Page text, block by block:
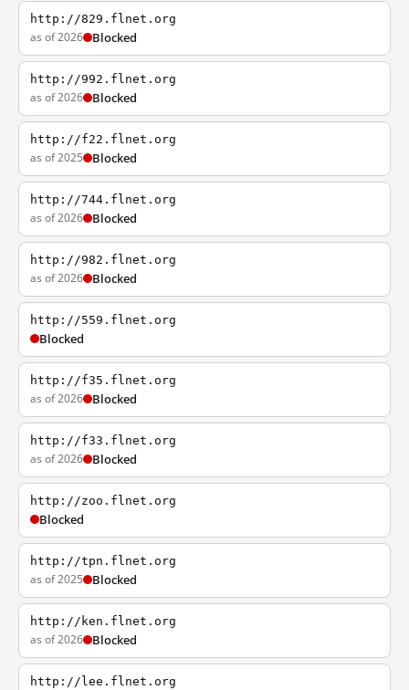
http://829.flnet.org
as of 2026 Blocked
http://992.flnet.org
as of 2026 Blocked
http://f22.flnet.org
as of 2025 Blocked
http://744.flnet.org
as of 2026 Blocked
http://982.flnet.org
as of 2026 Blocked
http://559.flnet.org
Blocked
http://f35.flnet.org
as of 2026 Blocked
http://f33.flnet.org
as of 2026 Blocked
http://zoo.flnet.org
Blocked
http://tpn.flnet.org
as of 2025 Blocked
http://ken.flnet.org
as of 2026 Blocked
http://lee.flnet.org